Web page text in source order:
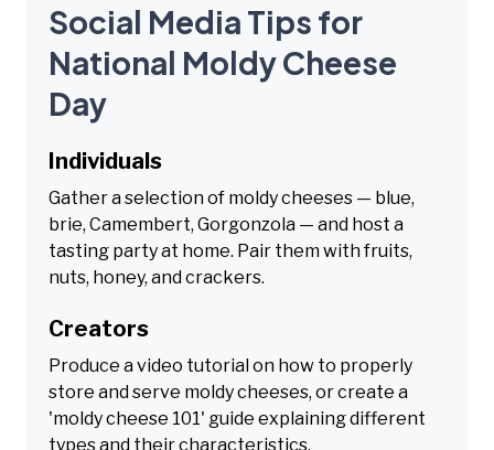
Social Media Tips for
National Moldy Cheese
Day
Individuals
Gather a selection of moldy cheeses — blue,
brie, Camembert, Gorgonzola — and host a
tasting party at home. Pair them with fruits,
nuts, honey, and crackers.
Creators
Produce a video tutorial on how to properly
store and serve moldy cheeses, or create a
'moldy cheese 101' guide explaining different
types and their characteristics.